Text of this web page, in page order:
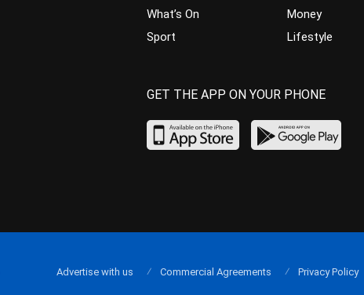
What’s On
Sport
Money
Lifestyle
GET THE APP ON YOUR PHONE
Advertise with us Commercial Agreements Privacy Policy